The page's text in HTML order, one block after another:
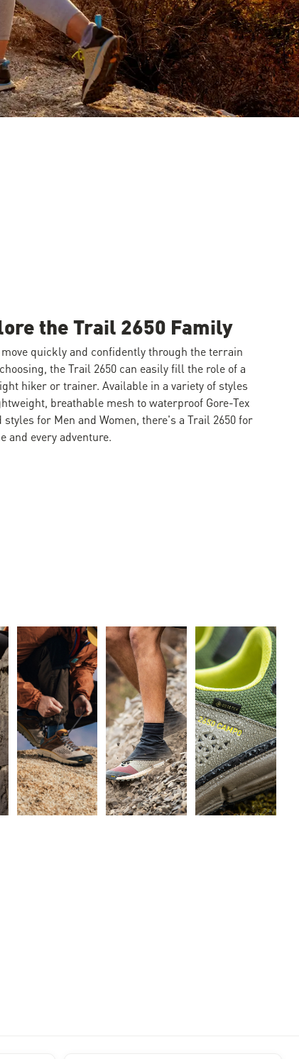
the Trail 2650 Family
quickly and confidently through the terrain
the Trail 2650 can easily fill the role of a
hiker or trainer. Available in a variety of styles
breathable mesh to waterproof Gore-Tex
styles for Men and Women, there's a Trail 2650 for
and every adventure.